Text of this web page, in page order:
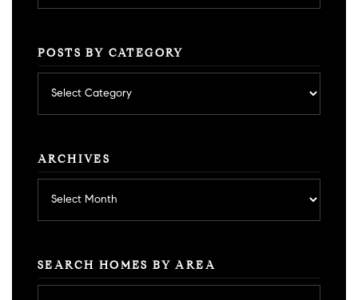
POSTS BY CATEGORY
by
category
ARCHIVES
SEARCH HOMES BY AREA